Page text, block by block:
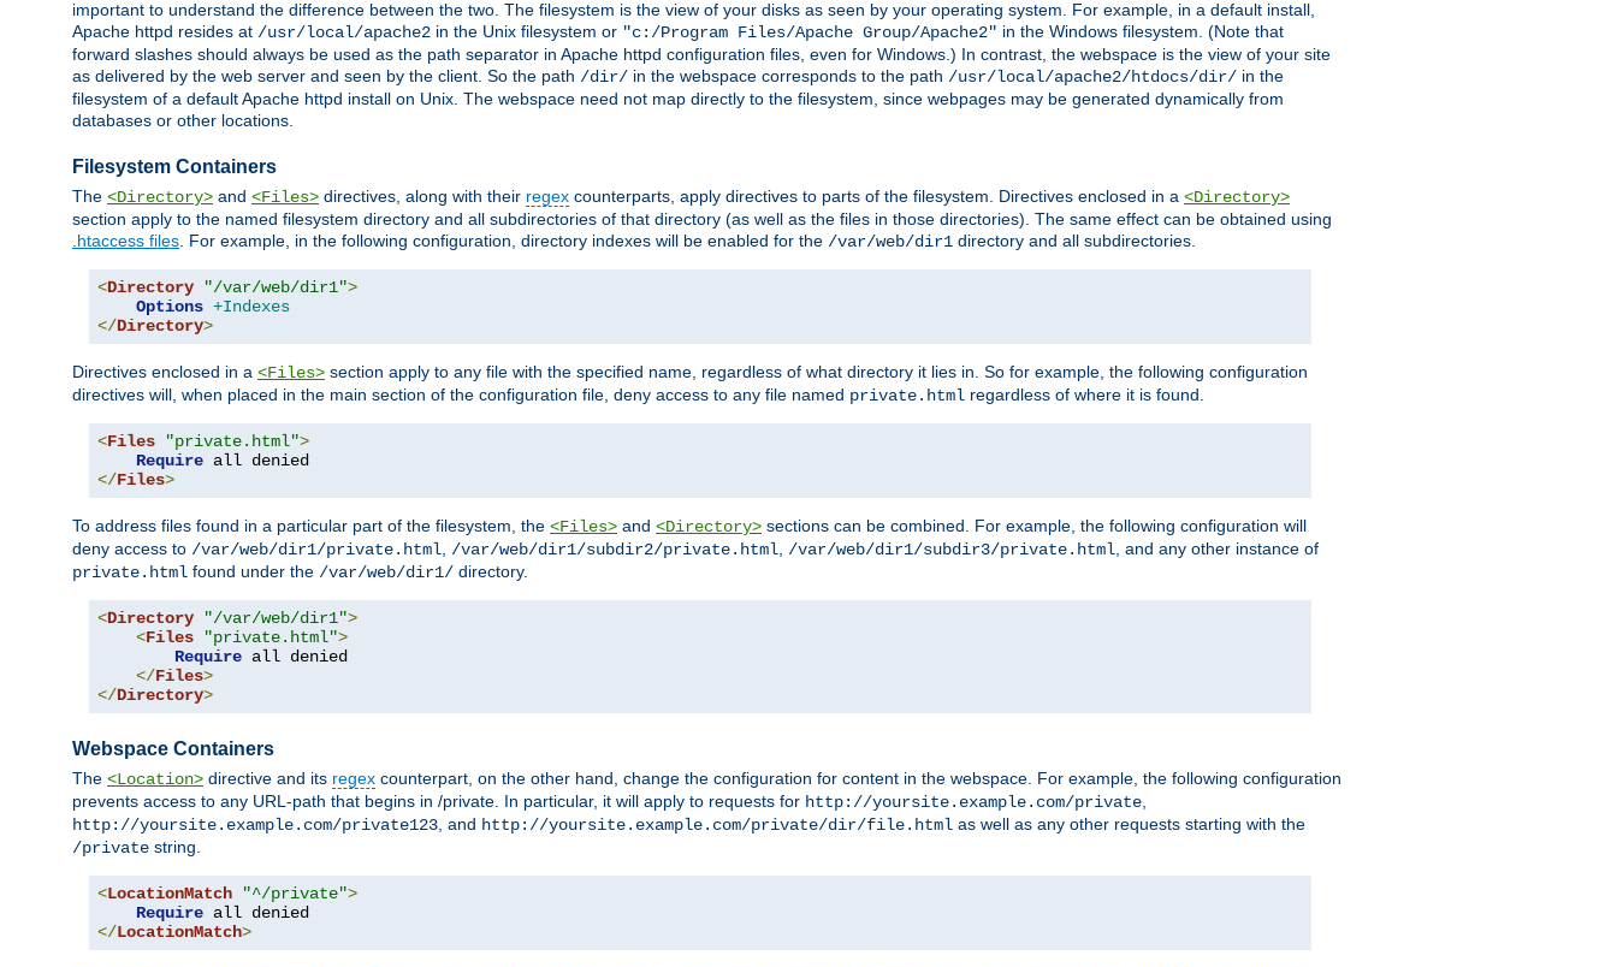
important to understand the difference between the two. The filesystem is the view of your disks as seen by your operating system. For example, in a default install,
Apache httpd resides at /usr/local/apache2 in the Unix filesystem or "c:/Program Files/Apache Group/Apache2" in the Windows filesystem. (Note that
forward slashes should always be used as the path separator in Apache httpd configuration files, even for Windows.) In contrast, the webspace is the view of your site
as delivered by the web server and seen by the client. So the path /dir/ in the webspace corresponds to the path /usr/local/apache2/htdocs/dir/ in the
filesystem of a default Apache httpd install on Unix. The webspace need not map directly to the filesystem, since webpages may be generated dynamically from
databases or other locations.
Filesystem Containers
The <Directory> and <Files> directives, along with their regex counterparts, apply directives to parts of the filesystem. Directives enclosed in a <Directory>
section apply to the named filesystem directory and all subdirectories of that directory (as well as the files in those directories). The same effect can be obtained using
.htaccess files. For example, in the following configuration, directory indexes will be enabled for the /var/web/dir1 directory and all subdirectories.
<Directory "/var/web/dir1">
Options +Indexes
</Directory>
Directives enclosed in a <Files> section apply to any file with the specified name, regardless of what directory it lies in. So for example, the following configuration
directives will, when placed in the main section of the configuration file, deny access to any file named private.html regardless of where it is found.
<Files "private.html">
Require
</Files>
To address files found in a particular part of the filesystem, the <Files> and <Directory> sections can be combined. For example, the following configuration will
deny access to /var/web/dir1/private.html, /var/web/dir1/subdir2/private.html, /var/web/dir1/subdir3/private.html, and any other instance of
private.html found under the /var/web/dir1/ directory.
<Directory "/var/web/dir1">
<Files "private.html">
Require all denied
</Files>
</Directory>
Webspace Containers
The <Location> directive and its regex counterpart, on the other hand, change the configuration for content in the webspace. For example, the following configuration
prevents access to any URL-path that begins in /private. In particular, it will apply to requests for http://yoursite.example.com/private,
http://yoursite.example.com/private123, and http://yoursite.example.com/private/dir/file.html as well as any other requests starting with the
/private string.
<LocationMatch "^/private">
Require
</LocationMatch>